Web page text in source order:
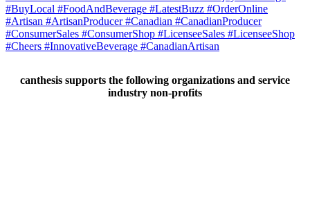
canthesis supports the following organizations and service
industry non-profits